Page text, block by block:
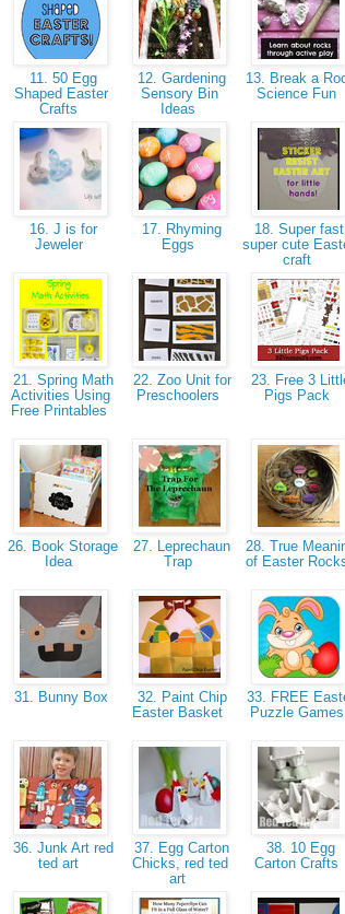
11. 50 Egg
Shaped Easter
Crafts
12. Gardening
Sensory Bin
Ideas
13. Break a
Science Fun
16. J is for
Jeweler
17. Rhyming
Eggs
18. Super fast,
super cute
craft
21. Spring Math
Activities Using
Free Printables
22. Zoo Unit for
Preschoolers
23. Free 3
Pigs Pack
26. Book Storage
Idea
27. Leprechaun
Trap
28. True
of Easter
31. Bunny Box
32. Paint Chip
Easter Basket
33. FREE
Puzzle Games
36. Junk Art red
ted art
37. Egg Carton
Chicks, red ted
art
38. 10 Egg
Carton Crafts